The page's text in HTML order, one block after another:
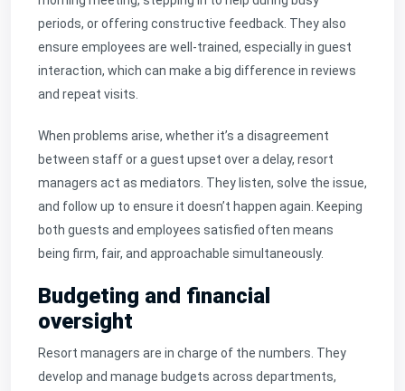
periods, or offering constructive feedback. They also
ensure employees are well-trained, especially in guest
interaction, which can make a big difference in reviews
and repeat visits.
When problems arise, whether it’s a disagreement
between staff or a guest upset over a delay, resort
managers act as mediators. They listen, solve the issue,
and follow up to ensure it doesn’t happen again. Keeping
both guests and employees satisfied often means
being firm, fair, and approachable simultaneously.
Budgeting and financial
oversight
Resort managers are in charge of the numbers. They
develop and manage budgets across departments,